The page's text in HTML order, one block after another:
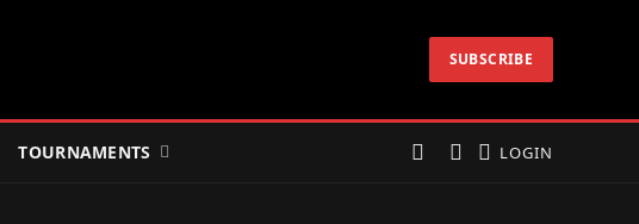
SUBSCRIBE
TOURNAMENTS LOGIN